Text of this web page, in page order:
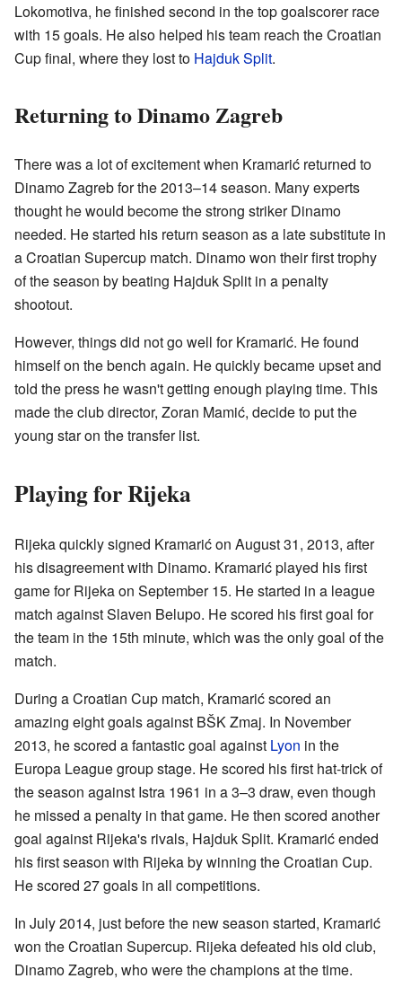
Lokomotiva, he finished second in the top goalscorer race
with 15 goals. He also helped his team reach the Croatian
Cup final, where they lost to Hajduk Split.
Returning to Dinamo Zagreb
There was a lot of excitement when Kramarić returned to
Dinamo Zagreb for the 2013–14 season. Many experts
thought he would become the strong striker Dinamo
needed. He started his return season as a late substitute in
a Croatian Supercup match. Dinamo won their first trophy
of the season by beating Hajduk Split in a penalty
shootout.
However, things did not go well for Kramarić. He found
himself on the bench again. He quickly became upset and
told the press he wasn't getting enough playing time. This
made the club director, Zoran Mamić, decide to put the
young star on the transfer list.
Playing for Rijeka
Rijeka quickly signed Kramarić on August 31, 2013, after
his disagreement with Dinamo. Kramarić played his first
game for Rijeka on September 15. He started in a league
match against Slaven Belupo. He scored his first goal for
the team in the 15th minute, which was the only goal of the
match.
During a Croatian Cup match, Kramarić scored an
amazing eight goals against BŠK Zmaj. In November
2013, he scored a fantastic goal against Lyon in the
Europa League group stage. He scored his first hat-trick of
the season against Istra 1961 in a 3–3 draw, even though
he missed a penalty in that game. He then scored another
goal against Rijeka's rivals, Hajduk Split. Kramarić ended
his first season with Rijeka by winning the Croatian Cup.
He scored 27 goals in all competitions.
In July 2014, just before the new season started, Kramarić
won the Croatian Supercup. Rijeka defeated his old club,
Dinamo Zagreb, who were the champions at the time.